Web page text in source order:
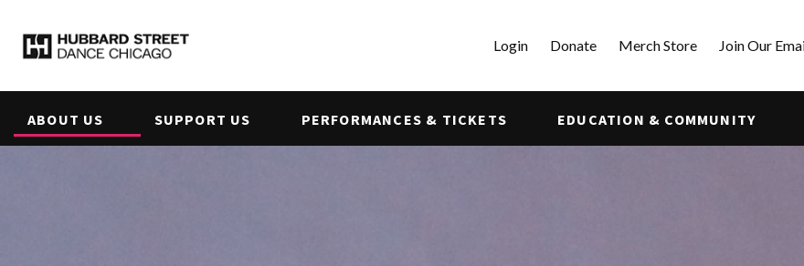
ABOUT US SUPPORT US PERFORMANCES & TICKETS EDUCATION & COMMUNITY
Login Donate Merch Store Join Our